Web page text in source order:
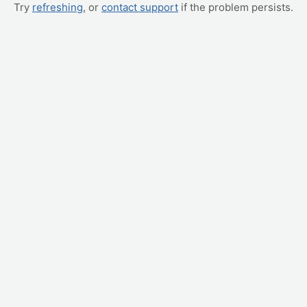
Try refreshing, or contact support if the problem persists.